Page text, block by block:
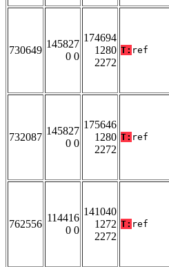
730649
145827
0 0
174694
1280
2272
T: ref
732087
145827
0 0
175646
1280
2272
T: ref
762556
114416
0 0
141040
1272
2272
T: ref